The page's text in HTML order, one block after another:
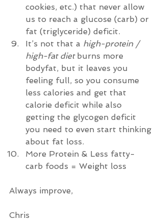
cookies, etc.) that never allow
us to reach a glucose (carb) or
fat (triglyceride) deficit.
It’s not that a high-protein /
high-fat diet burns more
bodyfat, but it leaves you
feeling full, so you consume
less calories and get that
calorie deficit while also
getting the glycogen deficit
you need to even start thinking
about fat loss.
More Protein & Less fatty-
carb foods = Weight loss
Always improve,
Chris